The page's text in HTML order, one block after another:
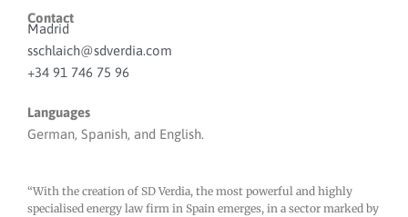
Contact
Madrid
sschlaich@sdverdia.com
+34 91 746 75 96
Languages
German, Spanish, and English.
“With the creation of SD Verdia, the most powerful and highly
specialised energy law firm in Spain emerges, in a sector marked by